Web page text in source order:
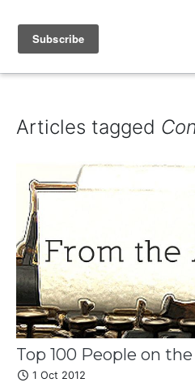
IAIN DALE
Articles tagged
Top 100 People on
1 Oct 2012